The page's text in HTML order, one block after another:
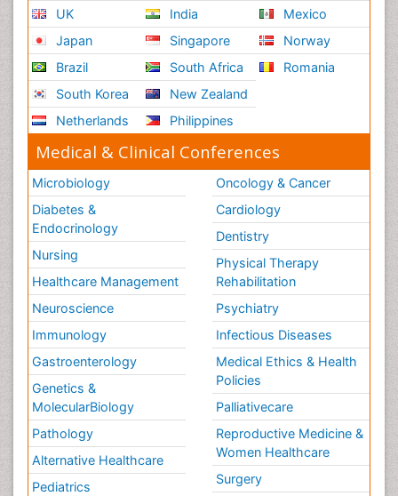
UK
Japan
Brazil
South Korea
Netherlands
India
Singapore
South Africa
New Zealand
Philippines
Mexico
Norway
Romania
Medical & Clinical Conferences
Microbiology
Diabetes &
Endocrinology
Nursing
Healthcare Management
Neuroscience
Immunology
Gastroenterology
Genetics &
MolecularBiology
Pathology
Alternative Healthcare
Pediatrics
Oncology & Cancer
Cardiology
Dentistry
Physical Therapy
Rehabilitation
Psychiatry
Infectious Diseases
Medical Ethics & Health
Policies
Palliativecare
Reproductive Medicine &
Women Healthcare
Surgery